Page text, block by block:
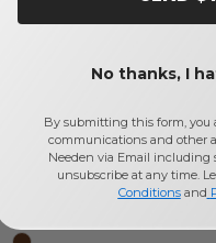
No thanks, I
By submitting this form, you
communications and other
Needen via Email including
unsubscribe at any time.
Conditionsand